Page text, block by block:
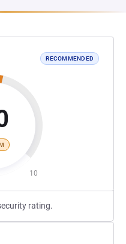
RECOMMENDED
10
rating.